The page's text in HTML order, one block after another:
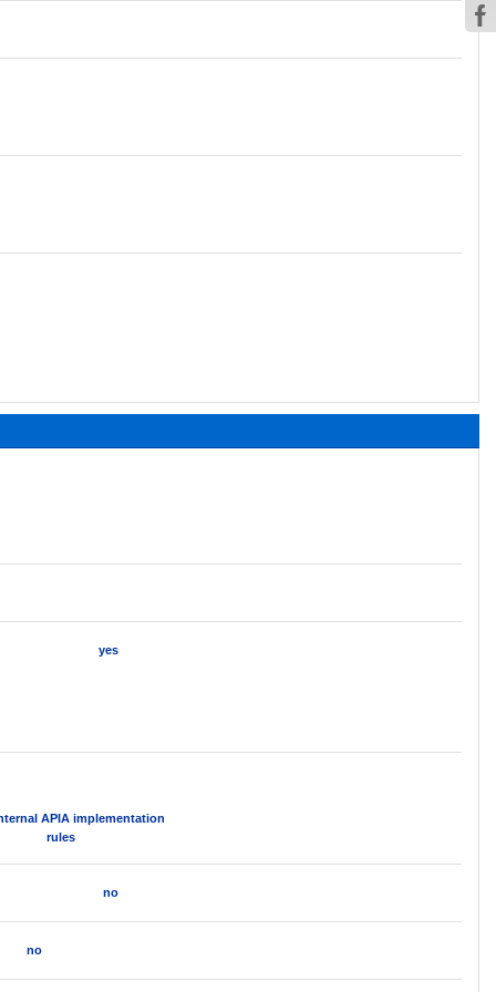
yes
APIA implementation
rules
no
no